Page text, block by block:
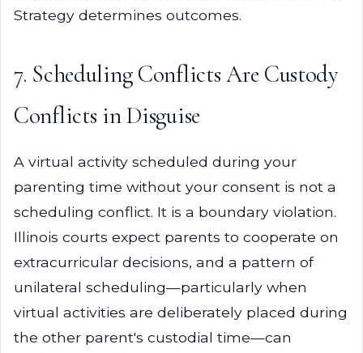
Strategy determines outcomes.
7. Scheduling Conflicts Are Custody
Conflicts in Disguise
A virtual activity scheduled during your
parenting time without your consent is not a
scheduling conflict. It is a boundary violation.
Illinois courts expect parents to cooperate on
extracurricular decisions, and a pattern of
unilateral scheduling—particularly when
virtual activities are deliberately placed during
the other parent's custodial time—can